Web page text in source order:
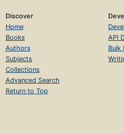
Discover
Home
Books
Authors
Subjects
Collections
Advanced Search
Return to Top
API
Bulk